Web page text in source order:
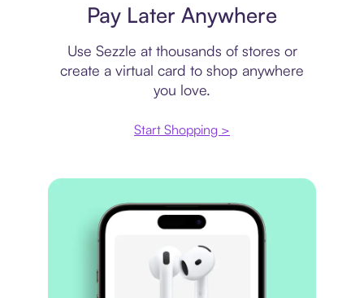
Pay Later Anywhere
Use Sezzle at thousands of stores or
create a virtual card to shop anywhere
you love.
Start Shopping >